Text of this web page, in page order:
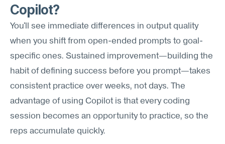
Copilot?
You'll see immediate differences in output quality
when you shift from open-ended prompts to goal-
specific ones. Sustained improvement—building the
habit of defining success before you prompt—takes
consistent practice over weeks, not days. The
advantage of using Copilot is that every coding
session becomes an opportunity to practice, so the
reps accumulate quickly.